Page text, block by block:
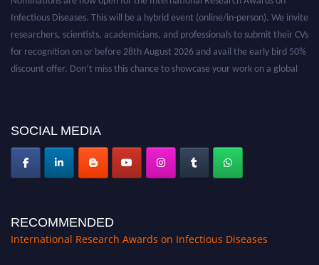
SOCIAL MEDIA
RECOMMENDED
International Research Awards on Infectious Diseases